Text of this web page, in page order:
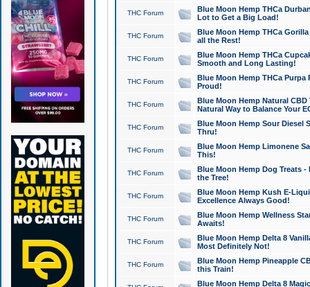
THC Forum
Blue Moon Hemp THCa
Lot to Get a Big Load!
THC Forum
Blue Moon Hemp THCa
all the Rest!
THC Forum
Blue Moon Hemp THCa
Smooth and Long Lasting!
THC Forum
Blue Moon Hemp THCa Purpa
Proud!
THC Forum
Blue Moon Hemp Natural
Natural Way to Balance Your
THC Forum
Blue Moon Hemp Sour Diesel
Thru!
THC Forum
Blue Moon Hemp Limonene
This!
THC Forum
Blue Moon Hemp Dog Treats -
the Tree!
THC Forum
Blue Moon Hemp Kush E-
Excellence Always Good!
THC Forum
Blue Moon Hemp Wellness
Awaits!
THC Forum
Blue Moon Hemp Delta 8
Most Definitely Not!
THC Forum
Blue Moon Hemp Pineapple
this Train!
Blue Moon Hemp Delta 8